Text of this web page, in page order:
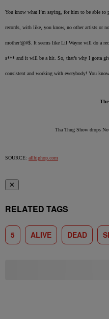
You know what I’m saying, for him to be able
records, with like, you know, no other artists or
mother!@#$. It seems like Lil Wayne will do a
s*** and it will be a hit. So, that’s why I gotta
consistent and working with everybody! You
Tha Thug Show drops
SOURCE: allhiphop.com
✕
RELATED TAGS
5 ALIVE DEAD